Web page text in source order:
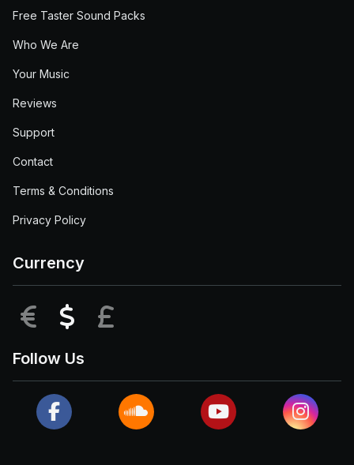
Free Taster Sound Packs
Who We Are
Your Music
Reviews
Support
Contact
Terms & Conditions
Privacy Policy
Currency
EUR USD
Follow Us